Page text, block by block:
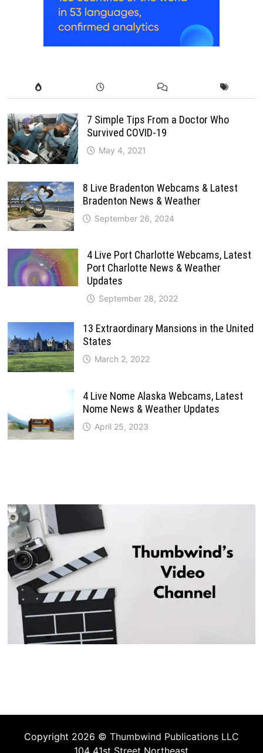
7 Simple Tips From a Doctor Who
Survived COVID-19
May 4, 2021
8 Live Bradenton Webcams & Latest
Bradenton News & Weather
September 26, 2024
4 Live Port Charlotte Webcams, Latest
Port Charlotte News & Weather
Updates
September 28, 2022
13 Extraordinary Mansions in the United
States
March 2, 2022
4 Live Nome Alaska Webcams, Latest
Nome News & Weather Updates
April 25, 2023
Copyright 2026 © Thumbwind Publications LLC
104 41st Street Northeast